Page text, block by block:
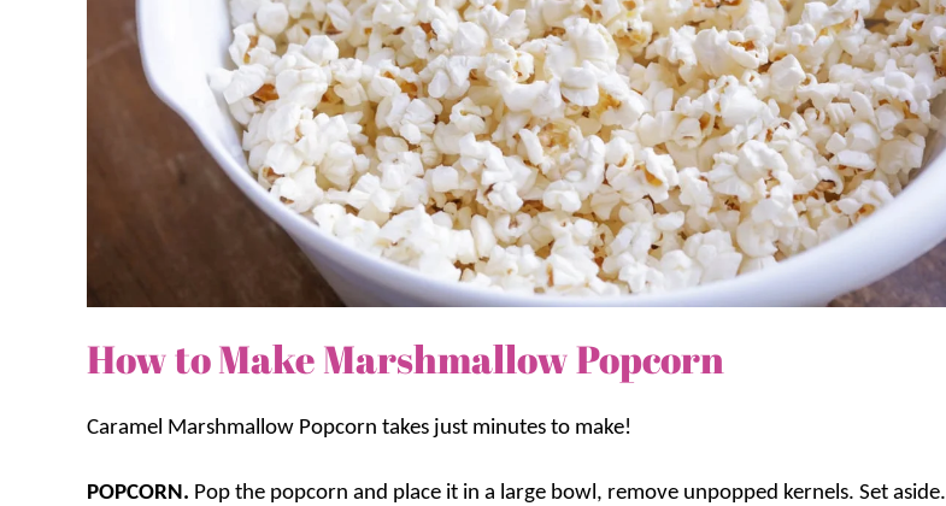
How to Make Marshmallow Popcorn
Caramel Marshmallow Popcorn takes just minutes to make!
POPCORN. Pop the popcorn and place it in a large bowl, remove unpopped kernels. Set aside.